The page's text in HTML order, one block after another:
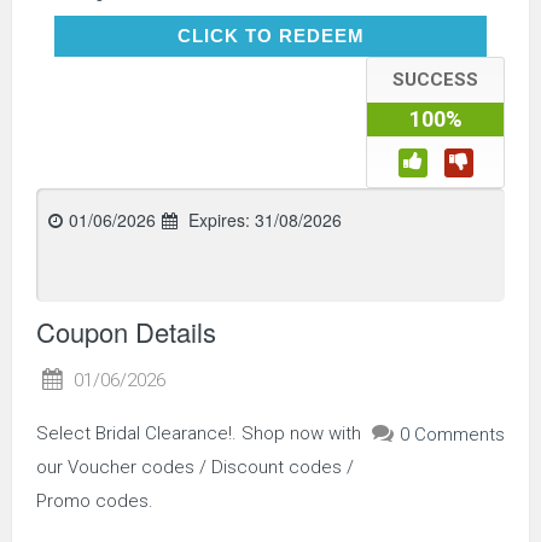
CLICK TO REDEEMCLICK TO REDEEM
SUCCESS
100%
01/06/2026 Expires: 31/08/2026
Coupon Details
01/06/2026
0 Comments
Select Bridal Clearance!. Shop now with
our Voucher codes / Discount codes /
Promo codes.